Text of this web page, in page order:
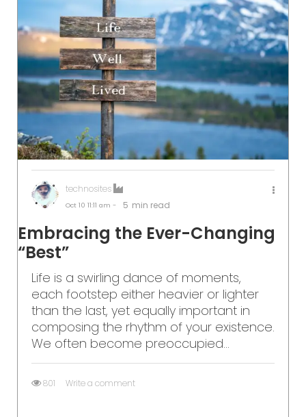
technosites
Oct 10 11:11 am - 5 min read
Embracing the Ever-Changing
“Best”
Life is a swirling dance of moments,
each footstep either heavier or lighter
than the last, yet equally important in
composing the rhythm of your existence.
We often become preoccupied...
801 Write a comment